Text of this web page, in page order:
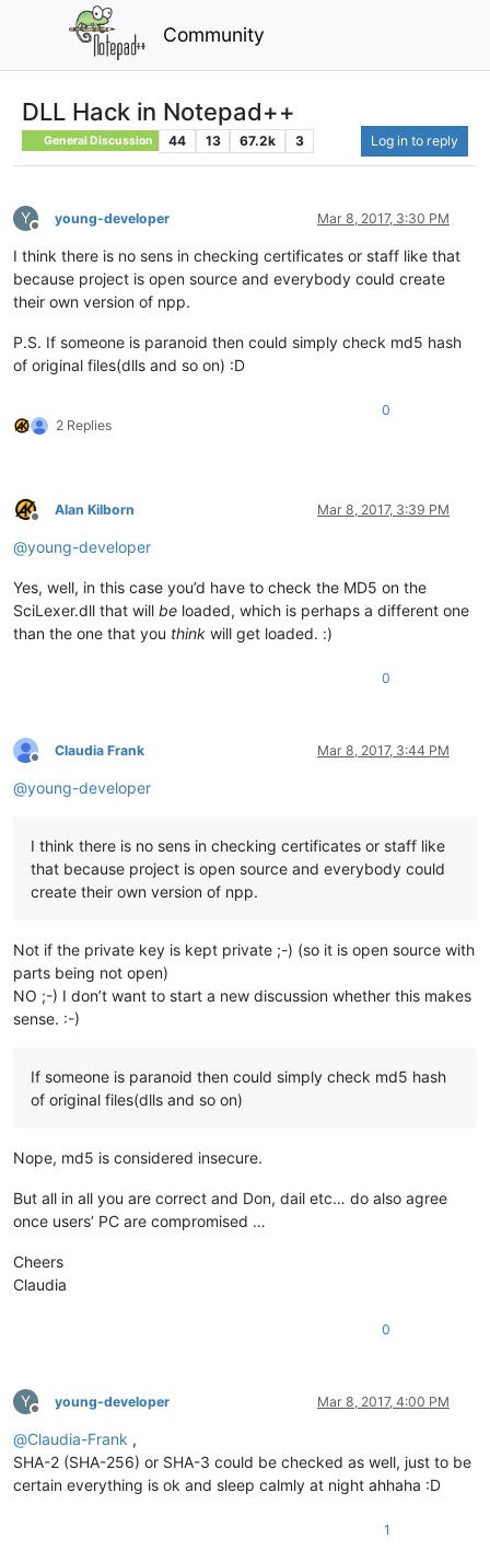
Community
DLL Hack in Notepad++
General Discussion 44 13 67.2k 3 Log in to reply
Y
Offline
young-developer Mar 8, 2017, 3:30 PM
I think there is no sens in checking certificates or staff like that
because project is open source and everybody could create
their own version of npp.
P.S. If someone is paranoid then could simply check md5 hash
of original files(dlls and so on) :D
2 Replies
0
Offline
Alan Kilborn Mar 8, 2017, 3:39 PM
@young-developer
Yes, well, in this case you’d have to check the MD5 on the
SciLexer.dll that will be loaded, which is perhaps a different one
than the one that you think will get loaded. :)
0
Offline
Claudia Frank Mar 8, 2017, 3:44 PM
@young-developer
I think there is no sens in checking certificates or staff like
that because project is open source and everybody could
create their own version of npp.
Not if the private key is kept private ;-) (so it is open source with
parts being not open)
NO ;-) I don’t want to start a new discussion whether this makes
sense. :-)
If someone is paranoid then could simply check md5 hash
of original files(dlls and so on)
Nope, md5 is considered insecure.
But all in all you are correct and Don, dail etc… do also agree
once users’ PC are compromised …
Cheers
Claudia
0
Y
Offline
young-developer Mar 8, 2017, 4:00 PM
@Claudia-Frank ,
SHA-2 (SHA-256) or SHA-3 could be checked as well, just to be
certain everything is ok and sleep calmly at night ahhaha :D
1